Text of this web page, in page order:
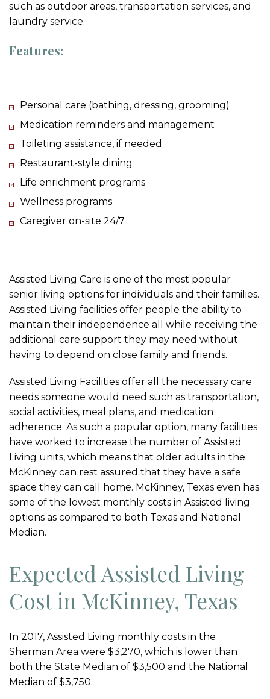
such as outdoor areas, transportation services, and
laundry service.
Features:
Personal care (bathing, dressing, grooming)
Medication reminders and management
Toileting assistance, if needed
Restaurant-style dining
Life enrichment programs
Wellness programs
Caregiver on-site 24/7
Assisted Living Care is one of the most popular
senior living options for individuals and their families.
Assisted Living facilities offer people the ability to
maintain their independence all while receiving the
additional care support they may need without
having to depend on close family and friends.
Assisted Living Facilities offer all the necessary care
needs someone would need such as transportation,
social activities, meal plans, and medication
adherence. As such a popular option, many facilities
have worked to increase the number of Assisted
Living units, which means that older adults in the
McKinney can rest assured that they have a safe
space they can call home. McKinney, Texas even has
some of the lowest monthly costs in Assisted living
options as compared to both Texas and National
Median.
Expected Assisted Living
Cost in McKinney, Texas
In 2017, Assisted Living monthly costs in the
Sherman Area were $3,270, which is lower than
both the State Median of $3,500 and the National
Median of $3,750.